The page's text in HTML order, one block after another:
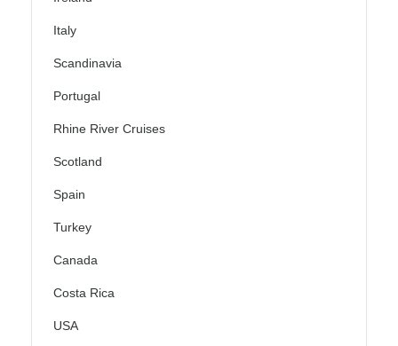
Italy
Scandinavia
Portugal
Rhine River Cruises
Scotland
Spain
Turkey
Canada
Costa Rica
USA